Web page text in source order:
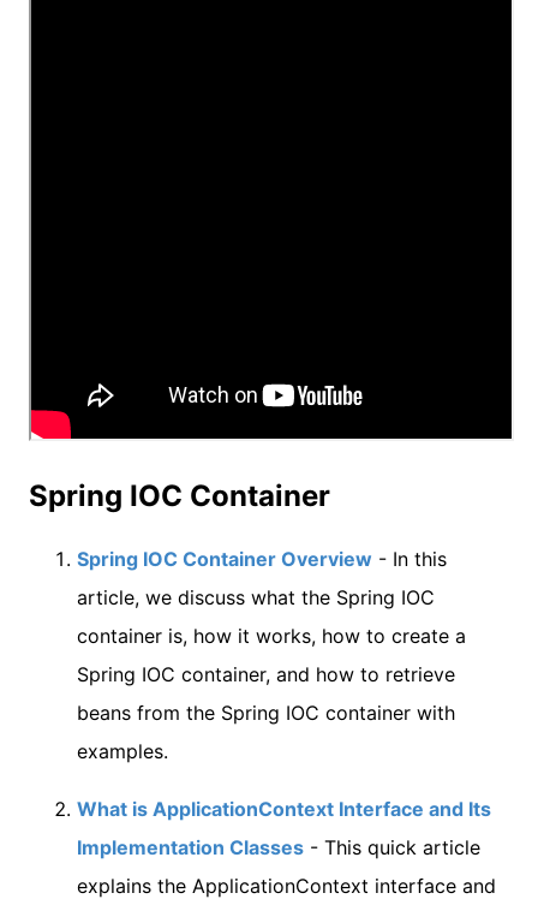
Spring IOC Container
Spring IOC Container Overview - In this
article, we discuss what the Spring IOC
container is, how it works, how to create a
Spring IOC container, and how to retrieve
beans from the Spring IOC container with
examples.
What is ApplicationContext Interface and Its
Implementation Classes - This quick article
explains the ApplicationContext interface and